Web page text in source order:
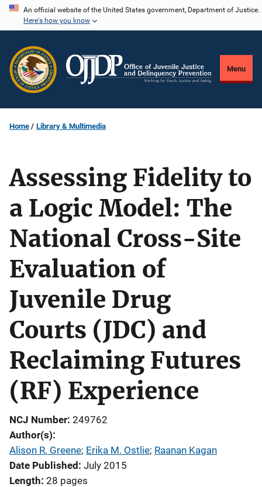
Skip
content
An official website of the United States government, Department of Justice.
Here's how you know
Menu
Home Library & Multimedia
Assessing Fidelity to
a Logic Model: The
National Cross-Site
Evaluation of
Juvenile Drug
Courts (JDC) and
Reclaiming Futures
(RF) Experience
NCJ Number 249762
Author(s)
Alison R. Greene; Erika M. Ostlie; Raanan Kagan
Date Published July 2015
Length 28 pages